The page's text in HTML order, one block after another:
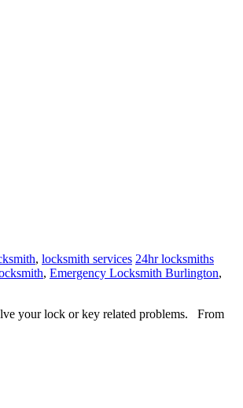
, locksmith services 24hr locksmiths
, Emergency Locksmith Burlington,
your lock or key related problems. From